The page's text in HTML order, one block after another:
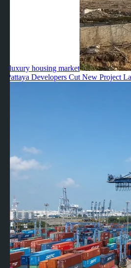
luxury housing market
Pattaya Developers Cut New Project